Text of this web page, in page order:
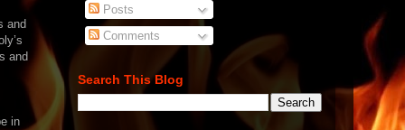
and
and
in
Posts
Comments
Search This Blog